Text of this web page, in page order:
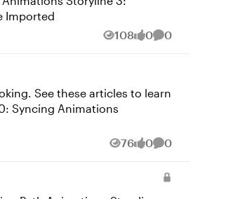
Are Imported
108
Views 0
likes 0
Comments
See these articles to learn
76
Views 0
likes 0
Comments